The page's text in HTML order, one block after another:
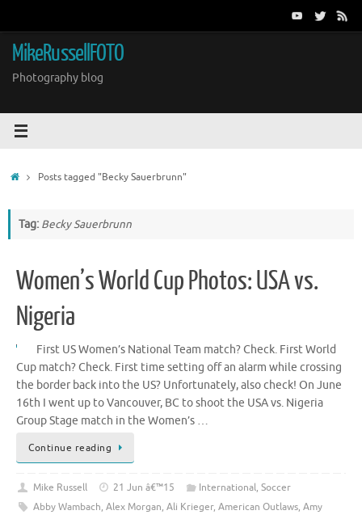
content
MikeRussellFOTO
Photography blog
HomePosts tagged "Becky Sauerbrunn"
Tag: Becky Sauerbrunn
Women’s World Cup Photos: USA vs.
Nigeria
First US Women’s National Team match? Check. First World
Cup match? Check. First time setting off an alarm while crossing
the border back into the US? Unfortunately, also check! On June
16th I went up to Vancouver, BC to shoot the USA vs. Nigeria
Group Stage match in the Women’s …
Continue reading
Mike Russell 21 Jun â€™15 International, Soccer
Abby Wambach, Alex Morgan, Ali Krieger, American Outlaws, Amy